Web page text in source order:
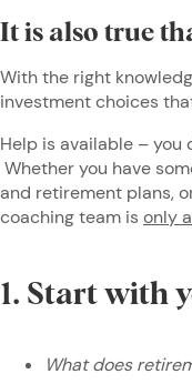
It is also true
With the right
investment choices
Help is available – you
Whether you have
and retirement plans,
coaching team is only
1. Start with
What does